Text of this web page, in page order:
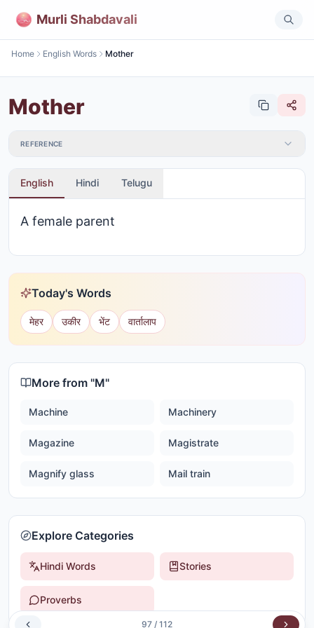
Murli Shabdavali
Home English Words Mother
Mother
REFERENCE
English Hindi Telugu
A female parent
Today's Words
मेहर उकीर भेंट वार्तालाप
More from "M"
Machine Machinery
Magazine Magistrate
Magnify glass Mail train
Explore Categories
Hindi Words Stories
Proverbs
97 / 112